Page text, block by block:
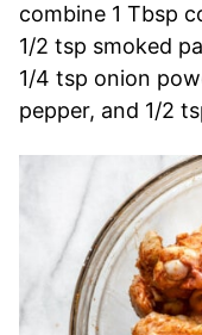
combine 1 Tbsp
1/2 tsp smoked
1/4 tsp onion
pepper, and 1/2